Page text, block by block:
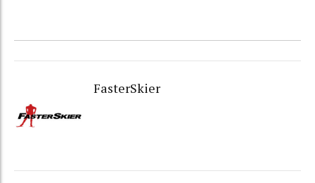
FasterSkier